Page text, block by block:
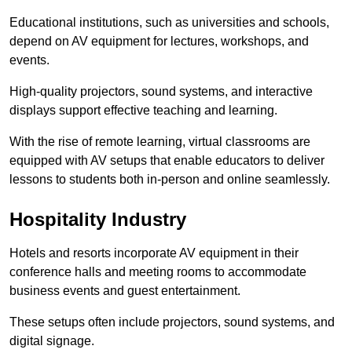
Educational institutions, such as universities and schools,
depend on AV equipment for lectures, workshops, and
events.
High-quality projectors, sound systems, and interactive
displays support effective teaching and learning.
With the rise of remote learning, virtual classrooms are
equipped with AV setups that enable educators to deliver
lessons to students both in-person and online seamlessly.
Hospitality Industry
Hotels and resorts incorporate AV equipment in their
conference halls and meeting rooms to accommodate
business events and guest entertainment.
These setups often include projectors, sound systems, and
digital signage.